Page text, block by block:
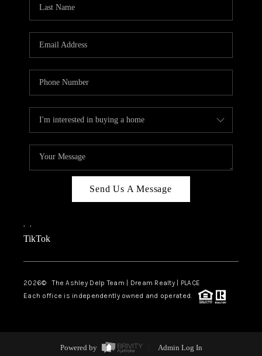
Send Us A Message
, ,
TikTok
2026© The Ashley Delp Team | Dream Realty | PLACE
Each office is independently owned and operated.
Powered by Admin Log In